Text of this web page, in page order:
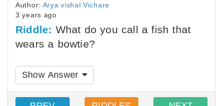
Author: Arya vishal Vichare
3 years ago
Riddle: What do you call a fish that
wears a bowtie?
Show Answer